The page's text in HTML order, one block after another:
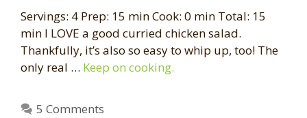
Servings: 4 Prep: 15 min Cook: 0 min Total: 15
min I LOVE a good curried chicken salad.
Thankfully, it’s also so easy to whip up, too! The
only real … Keep on cooking.
5 Comments